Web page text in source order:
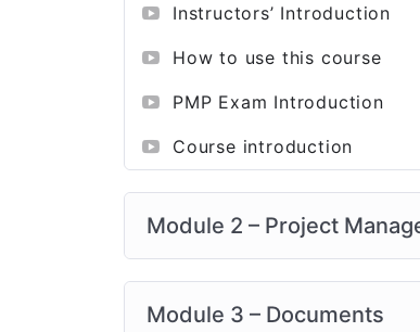
Instructors’ Introduction
How to use this course
PMP Exam Introduction
Course introduction
Module 2 – Project
Module 3 – Documents